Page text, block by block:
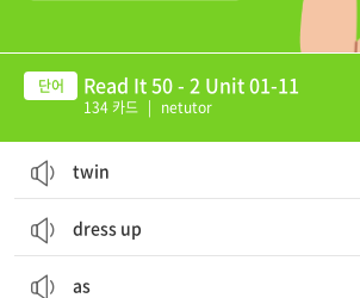
Read It 50 - 2 Unit 01-11
134 카드 | netutor
twin
dress up
as